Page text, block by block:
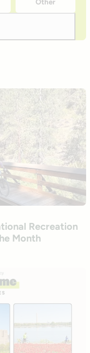
Other
Recreation
Month